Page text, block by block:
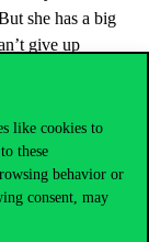
like cookies to
these
behavior or
consent, may
she has a big
give up
strive to
developed her
personality.